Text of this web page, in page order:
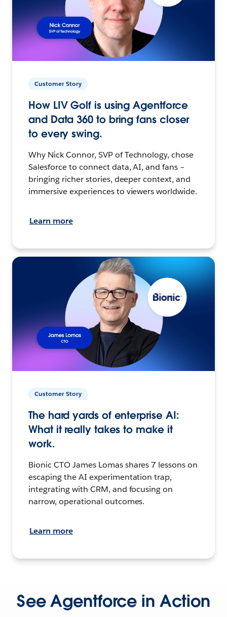
Customer Story
How LIV Golf is using Agentforce
and Data 360 to bring fans closer
to every swing.
Why Nick Connor, SVP of Technology, chose
Salesforce to connect data, AI, and fans –
bringing richer stories, deeper context, and
immersive experiences to viewers worldwide.
Learn more
Customer Story
The hard yards of enterprise AI:
What it really takes to make it
work.
Bionic CTO James Lomas shares 7 lessons on
escaping the AI experimentation trap,
integrating with CRM, and focusing on
narrow, operational outcomes.
Learn more
See Agentforce in Action